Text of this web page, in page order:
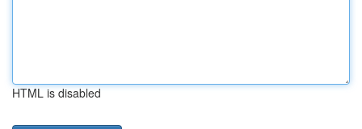
HTML is disabled